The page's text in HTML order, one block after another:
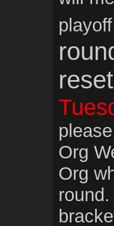
Org
Org